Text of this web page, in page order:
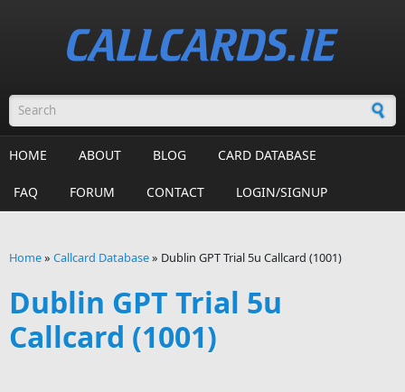
Search form
HOME ABOUT BLOG CARD DATABASE
FAQ FORUM CONTACT LOGIN/SIGNUP
Home» Callcard Database» Dublin GPT Trial 5u Callcard (1001)
Dublin GPT Trial 5u
Callcard (1001)